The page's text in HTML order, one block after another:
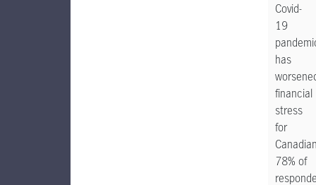
Covid-
19
has
financial
stress
for
78% of